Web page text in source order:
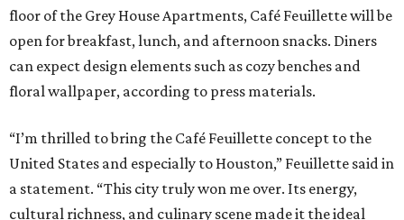
floor of the Grey House Apartments, Café Feuillette will be
open for breakfast, lunch, and afternoon snacks. Diners
can expect design elements such as cozy benches and
floral wallpaper, according to press materials.
“I’m thrilled to bring the Café Feuillette concept to the
United States and especially to Houston,” Feuillette said in
a statement. “This city truly won me over. Its energy,
cultural richness, and culinary scene made it the ideal